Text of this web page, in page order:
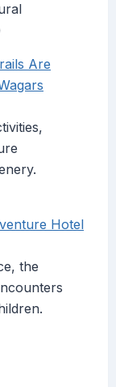
Are
Hotel
the